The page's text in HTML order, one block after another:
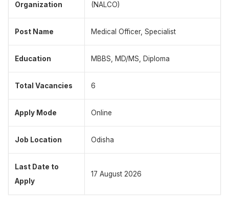
Organization
(NALCO)
Post Name Medical Officer, Specialist
Education MBBS, MD/MS, Diploma
Total Vacancies 6
Apply Mode Online
Job Location Odisha
Last Date to
Apply
17 August 2026